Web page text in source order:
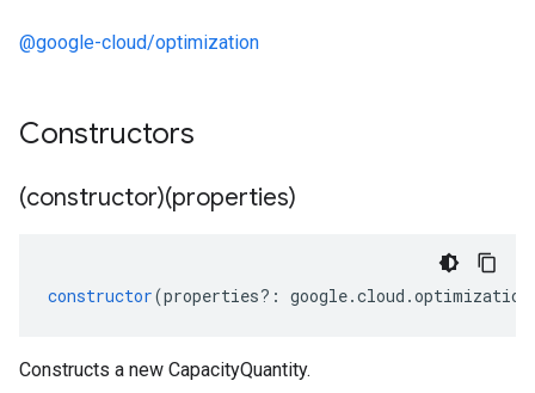
@google-cloud/optimization
Constructors
(constructor)(properties)
constructor(properties?: google.cloud .optimization
Constructs a new CapacityQuantity.